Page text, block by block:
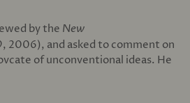
by the New
2006), and asked to comment on
of unconventional ideas. He